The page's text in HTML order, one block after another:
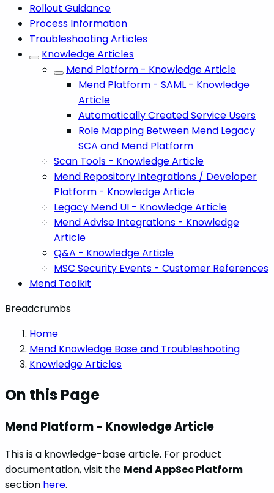
Rollout Guidance
Process Information
Troubleshooting Articles
Knowledge Articles
Mend Platform - Knowledge Article
Mend Platform - SAML - Knowledge
Article
Automatically Created Service Users
Role Mapping Between Mend Legacy
SCA and Mend Platform
Scan Tools - Knowledge Article
Mend Repository Integrations / Developer
Platform - Knowledge Article
Legacy Mend UI - Knowledge Article
Mend Advise Integrations - Knowledge
Article
Q&A - Knowledge Article
MSC Security Events - Customer References
Mend Toolkit
Breadcrumbs
Home
Mend Knowledge Base and Troubleshooting
Knowledge Articles
On this Page
Mend Platform - Knowledge Article
This is a knowledge-base article. For product
documentation, visit the Mend AppSec Platform
section here.